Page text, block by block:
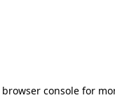
browser consolefor